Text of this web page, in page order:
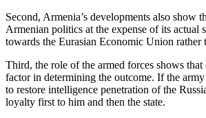
Second, Armenia’s developments also
Armenian politics at the expense of its actual
towards the Eurasian Economic Union
Third, the role of the armed forces shows
factor in determining the outcome. If the
to restore intelligence penetration of the
loyalty first to him and then the state.